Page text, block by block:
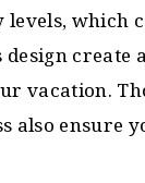
levels, which
design
vacation.
also ensure